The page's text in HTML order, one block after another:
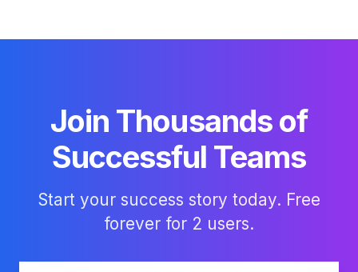
Join Thousands of
Successful Teams
Start your success story today. Free
forever for 2 users.